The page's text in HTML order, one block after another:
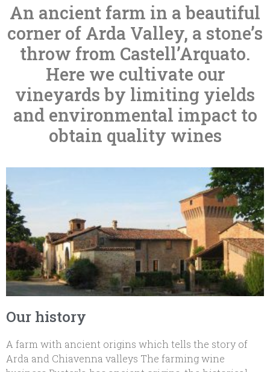
An ancient farm in a beautiful
corner of Arda Valley, a stone’s
throw from Castell’Arquato.
Here we cultivate our
vineyards by limiting yields
and environmental impact to
obtain quality wines
Our history
A farm with ancient origins which tells the story of
Arda and Chiavenna valleys The farming wine